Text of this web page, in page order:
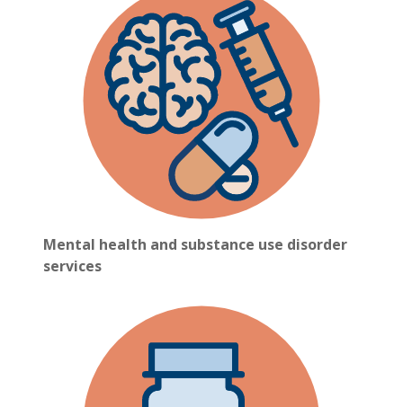
Mental health and substance use disorder
services